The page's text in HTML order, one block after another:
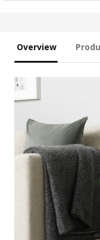
Overview